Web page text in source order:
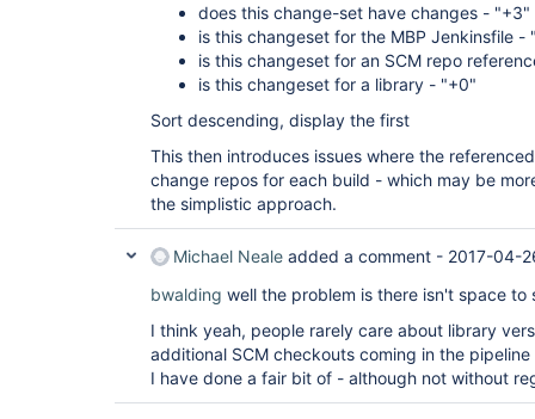
does this change-set have changes - "+3"
is this changeset for the MBP Jenkinsfile -
is this changeset for an SCM repo
is this changeset for a library - "+0"
Sort descending, display the first
This then introduces issues where the
change repos for each build - which may be
the simplistic approach.
Michael Neale added a comment - 2017-04-
bwalding well the problem is there isn't space to
I think yeah, people rarely care about library
additional SCM checkouts coming in the
I have done a fair bit of - although not without